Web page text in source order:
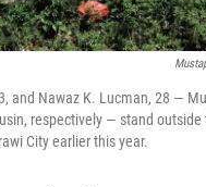
and Nawaz K. Lucman, 28 —
respectively — stand outside
City earlier this year.